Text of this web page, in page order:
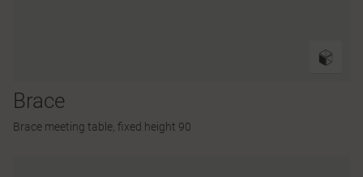
Brace
Brace meeting table, fixed height 90